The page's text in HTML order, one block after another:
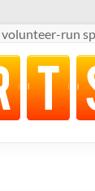
run